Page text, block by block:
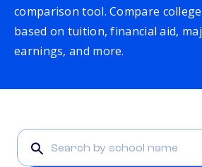
comparison tool. Compare
based on tuition, financial aid,
earnings, and more.